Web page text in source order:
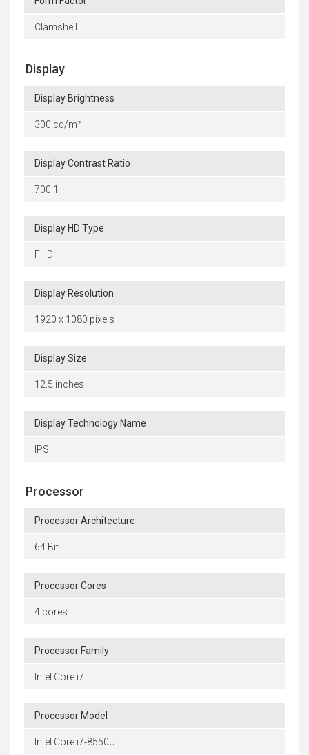
Clamshell
Display
Display Brightness
300 cd/m²
Display Contrast Ratio
700:1
Display HD Type
FHD
Display Resolution
1920 x 1080 pixels
Display Size
12.5 inches
Display Technology Name
IPS
Processor
Processor Architecture
64 Bit
Processor Cores
4 cores
Processor Family
Intel Core i7
Processor Model
Intel Core i7-8550U